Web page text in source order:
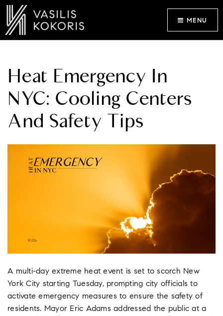
MENU
Heat Emergency In
NYC: Cooling Centers
And Safety Tips
A multi-day extreme heat event is set to scorch New
York City starting Tuesday, prompting city officials to
activate emergency measures to ensure the safety of
residents. Mayor Eric Adams addressed the public at a